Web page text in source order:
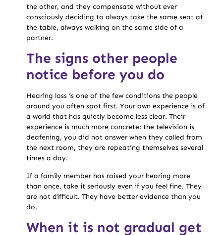
the other, and they compensate without ever
consciously deciding to always take the same seat at
the table, always walking on the same side of a
partner.
The signs other people
notice before you do
Hearing loss is one of the few conditions the people
around you often spot first. Your own experience is of
a world that has quietly become less clear. Their
experience is much more concrete: the television is
deafening, you did not answer when they called from
the next room, they are repeating themselves several
times a day.
If a family member has raised your hearing more
than once, take it seriously even if you feel fine. They
are not difficult. They have better evidence than you
do.
When it is not gradual get